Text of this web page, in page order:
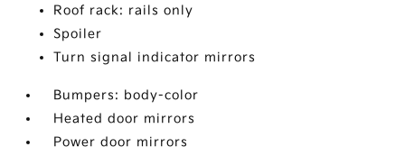
Roof rack: rails only
Spoiler
Turn signal indicator mirrors
Bumpers: body-color
Heated door mirrors
Power door mirrors